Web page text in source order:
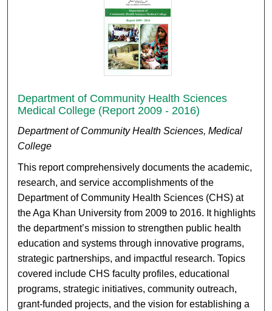
Department of Community Health Sciences
Medical College (Report 2009 - 2016)
Department of Community Health Sciences, Medical
College
This report comprehensively documents the academic,
research, and service accomplishments of the
Department of Community Health Sciences (CHS) at
the Aga Khan University from 2009 to 2016. It highlights
the department’s mission to strengthen public health
education and systems through innovative programs,
strategic partnerships, and impactful research. Topics
covered include CHS faculty profiles, educational
programs, strategic initiatives, community outreach,
grant-funded projects, and the vision for establishing a